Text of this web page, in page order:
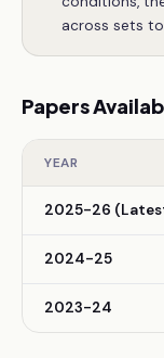
across sets
Papers
YEAR
2025-26
2024-25
2023-24